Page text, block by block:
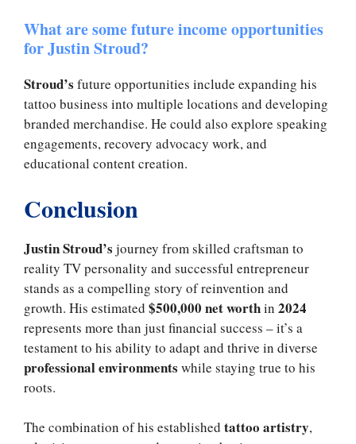
What are some future income opportunities
for Justin Stroud?
Stroud’s future opportunities include expanding his
tattoo business into multiple locations and developing
branded merchandise. He could also explore speaking
engagements, recovery advocacy work, and
educational content creation.
Conclusion
Justin Stroud’s journey from skilled craftsman to
reality TV personality and successful entrepreneur
stands as a compelling story of reinvention and
growth. His estimated $500,000 net worthin 2024
represents more than just financial success – it’s a
testament to his ability to adapt and thrive in diverse
professional environments while staying true to his
roots.
The combination of his established tattoo artistry,